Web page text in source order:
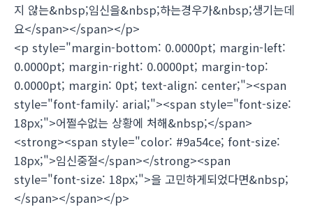
지 않는&nbsp;임신을&nbsp;하는경우가&nbsp;생기는데
요</span></span></p>
<p style="margin-bottom: 0.0000pt; margin-left:
0.0000pt; margin-right: 0.0000pt; margin-top:
0.0000pt; margin: 0pt; text-align: center;"><span
style="font-family: arial;"><span style="font-size:
18px;">어쩔수없는 상황에 처해&nbsp;</span>
<strong><span style="color: #9a54ce; font-size:
18px;">임신중절</span></strong><span
style="font-size: 18px;">을 고민하게되었다면&nbsp;
</span></span></p>